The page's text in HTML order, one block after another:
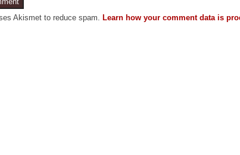
Akismet to reduce spam. Learn how your comment data is